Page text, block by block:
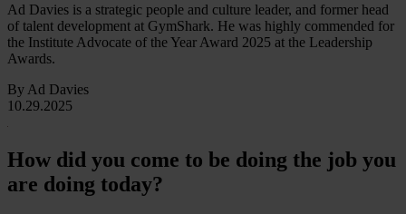
Ad Davies is a strategic people and culture leader, and former head
of talent development at GymShark. He was highly commended for
the Institute Advocate of the Year Award 2025 at the Leadership
Awards.
By Ad Davies
10.29.2025
How did you come to be doing the job you
are doing today?